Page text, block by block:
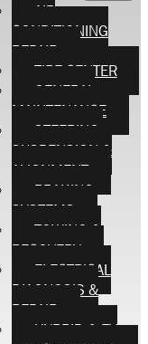
AIR
CONDITIONING
REPAIR
TIRE CENTER
GENERAL
MAINTENANCE
STEERING,
SUSPENSION &
ALIGNMENT
BRAKING
SYSTEMS
TOWING &
RECOVERY
ELECTRICAL
DIAGNOSIS &
REPAIR
HYBRID & EV